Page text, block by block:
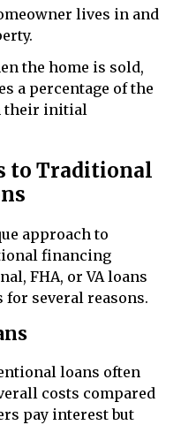
lives in and
the home is sold,
a percentage of the
their initial
to Traditional
approach to
financing
FHA, or VA loans
for several reasons.
loans often
costs compared
pay interest but